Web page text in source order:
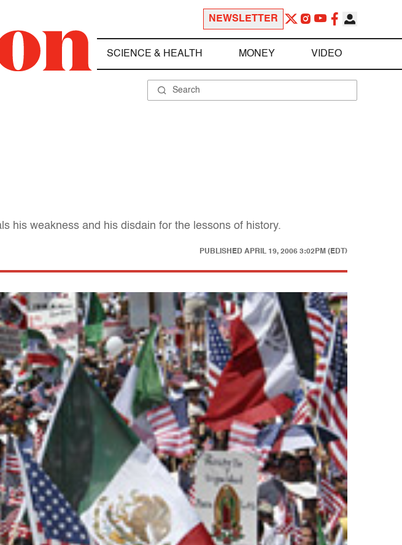
NEWSLETTER
SCIENCE & HEALTH MONEY VIDEO
his weakness and his disdain for the lessons of history.
PUBLISHED APRIL 19, 2006 3:02PM (EDT)